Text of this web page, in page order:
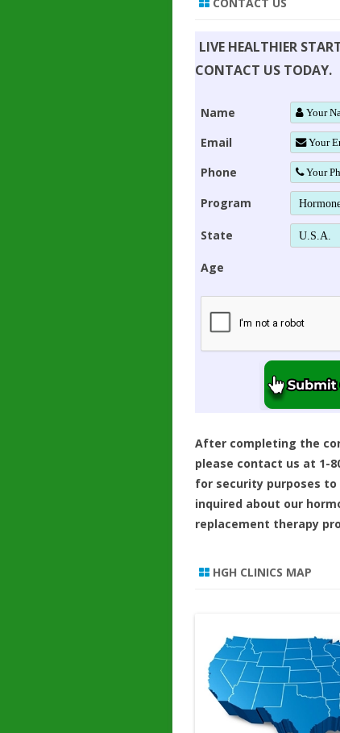
LIVE HEALTHIER
CONTACT US TODAY.
Name
Email
Phone
Program
State
Age
After completing the
please contact us at 1-
for security purposes
inquired about our
replacement therapy
HGH CLINICS MAP